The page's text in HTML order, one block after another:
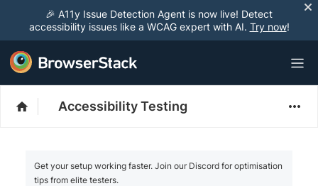
🎉 A11y Issue Detection Agent is now live! Detect
accessibility issues like a WCAG expert with AI. Try now!
Accessibility Testing
Get your setup working faster. Join our Discord for optimisation
tips from elite testers.